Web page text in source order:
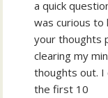
a quick
was curious to
your thoughts
clearing my
thoughts out.
the first 10